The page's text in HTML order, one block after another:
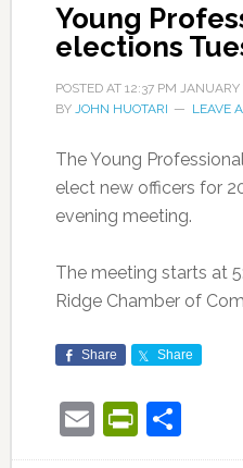
Young
elections
POSTED AT 12:37 PM JANUARY
BY JOHN HUOTARI LEAVE
The Young
elect new officers for
evening meeting.
The meeting starts at
Ridge Chamber of
Share Share
Email